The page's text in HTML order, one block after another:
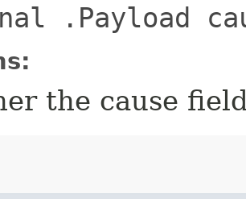
.Payload
the cause